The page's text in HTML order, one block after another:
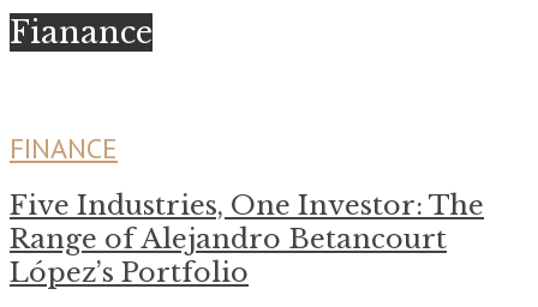
Fianance
FINANCE
Five Industries, One Investor: The
Range of Alejandro Betancourt
López’s Portfolio